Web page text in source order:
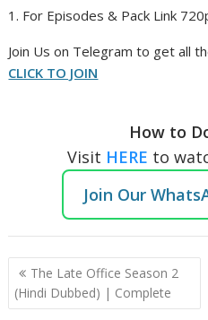
1. For Episodes & Pack Link
‎Join Us on Telegram to get all
CLICK TO JOIN
How to
Visit HERE to
Join Our
Post
navigation
The Late Office Season 2
(Hindi Dubbed) | Complete